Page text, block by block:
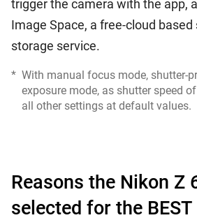
trigger the camera with the app,
Image Space, a free-cloud based
storage service.
* With manual focus mode, shutter-
exposure mode, as shutter speed
all other settings at default values.
Reasons the Nikon Z
selected for the BEST